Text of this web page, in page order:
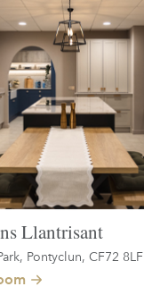
Llantrisant
Pontyclun, CF72 8LF